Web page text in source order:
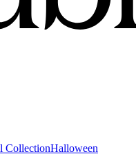
CollectionHalloween